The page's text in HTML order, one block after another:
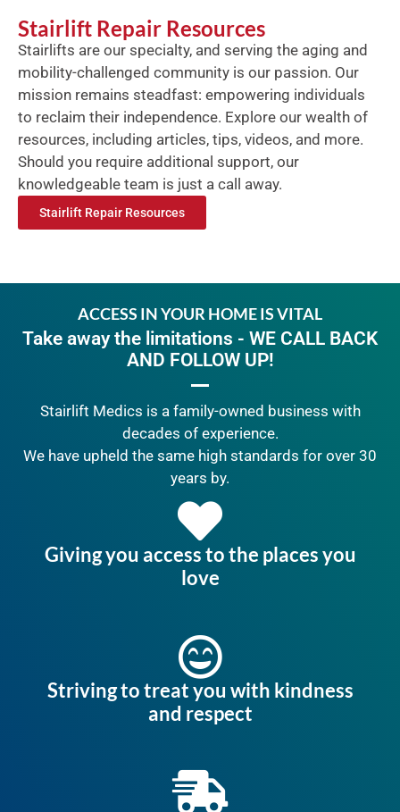
Stairlift Repair Resources
Stairlifts are our specialty, and serving the aging and
mobility-challenged community is our passion. Our
mission remains steadfast: empowering individuals
to reclaim their independence. Explore our wealth of
resources, including articles, tips, videos, and more.
Should you require additional support, our
knowledgeable team is just a call away.
Stairlift Repair Resources
ACCESS IN YOUR HOME IS VITAL
Take away the limitations - WE CALL BACK
AND FOLLOW UP!
Stairlift Medics is a family-owned business with
decades of experience.
We have upheld the same high standards for over 30
years by.
Giving you access to the places you
love
Striving to treat you with kindness
and respect